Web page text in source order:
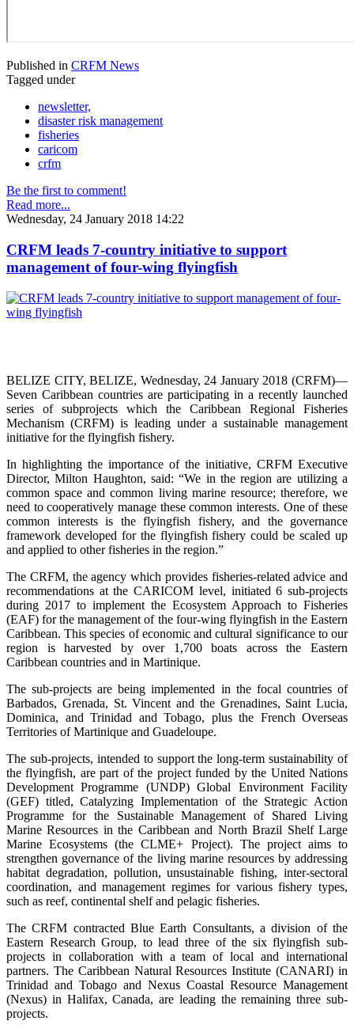
Published in CRFM News
Tagged under
newsletter,
disaster risk management
fisheries
caricom
crfm
Be the first to comment!
Read more...
Wednesday, 24 January 2018 14:22
CRFM leads 7-country initiative to support
management of four-wing flyingfish
BELIZE CITY, BELIZE, Wednesday, 24 January 2018 (CRFM)—
Seven Caribbean countries are participating in a recently launched
series of subprojects which the Caribbean Regional Fisheries
Mechanism (CRFM) is leading under a sustainable management
initiative for the flyingfish fishery.
In highlighting the importance of the initiative, CRFM Executive
Director, Milton Haughton, said: “We in the region are utilizing a
common space and common living marine resource; therefore, we
need to cooperatively manage these common interests. One of these
common interests is the flyingfish fishery, and the governance
framework developed for the flyingfish fishery could be scaled up
and applied to other fisheries in the region.”
The CRFM, the agency which provides fisheries-related advice and
recommendations at the CARICOM level, initiated 6 sub-projects
during 2017 to implement the Ecosystem Approach to Fisheries
(EAF) for the management of the four-wing flyingfish in the Eastern
Caribbean. This species of economic and cultural significance to our
region is harvested by over 1,700 boats across the Eastern
Caribbean countries and in Martinique.
The sub-projects are being implemented in the focal countries of
Barbados, Grenada, St. Vincent and the Grenadines, Saint Lucia,
Dominica, and Trinidad and Tobago, plus the French Overseas
Territories of Martinique and Guadeloupe.
The sub-projects, intended to support the long-term sustainability of
the flyingfish, are part of the project funded by the United Nations
Development Programme (UNDP) Global Environment Facility
(GEF) titled, Catalyzing Implementation of the Strategic Action
Programme for the Sustainable Management of Shared Living
Marine Resources in the Caribbean and North Brazil Shelf Large
Marine Ecosystems (the CLME+ Project). The project aims to
strengthen governance of the living marine resources by addressing
habitat degradation, pollution, unsustainable fishing, inter-sectoral
coordination, and management regimes for various fishery types,
such as reef, continental shelf and pelagic fisheries.
The CRFM contracted Blue Earth Consultants, a division of the
Eastern Research Group, to lead three of the six flyingfish sub-
projects in collaboration with a team of local and international
partners. The Caribbean Natural Resources Institute (CANARI) in
Trinidad and Tobago and Nexus Coastal Resource Management
(Nexus) in Halifax, Canada, are leading the remaining three sub-
projects.